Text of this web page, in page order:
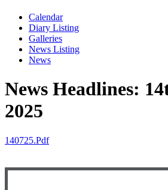
Calendar
Diary Listing
Galleries
News Listing
News
News Headlines:
2025
140725.pdf